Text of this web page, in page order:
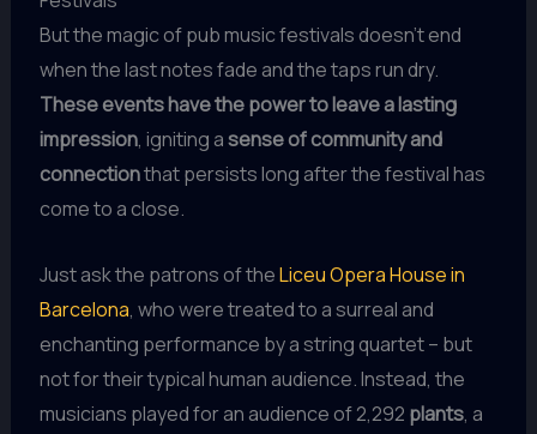
But the magic of pub music festivals doesn’t end
when the last notes fade and the taps run dry.
These events have the power to leave a lasting
impression, igniting asense of community and
connectionthat persists long after the festival has
come to a close.
Just ask the patrons of theLiceu Opera House in
Barcelona, who were treated to a surreal and
enchanting performance by a string quartet – but
not for their typical human audience. Instead, the
musicians played for an audience of 2,292 plants, a